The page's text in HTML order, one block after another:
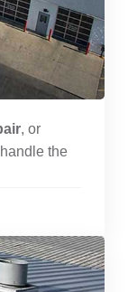
, or
the